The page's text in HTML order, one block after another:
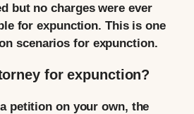
but no charges were ever
for expunction. This is one
scenarios for expunction.
for expunction?
petition on your own, the